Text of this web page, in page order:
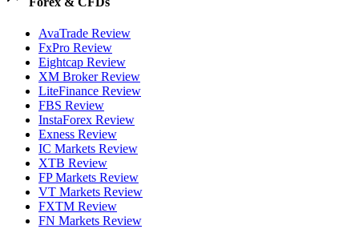
AvaTrade Review
FxPro Review
Eightcap Review
XM Broker Review
LiteFinance Review
FBS Review
InstaForex Review
Exness Review
IC Markets Review
XTB Review
FP Markets Review
VT Markets Review
FXTM Review
FN Markets Review